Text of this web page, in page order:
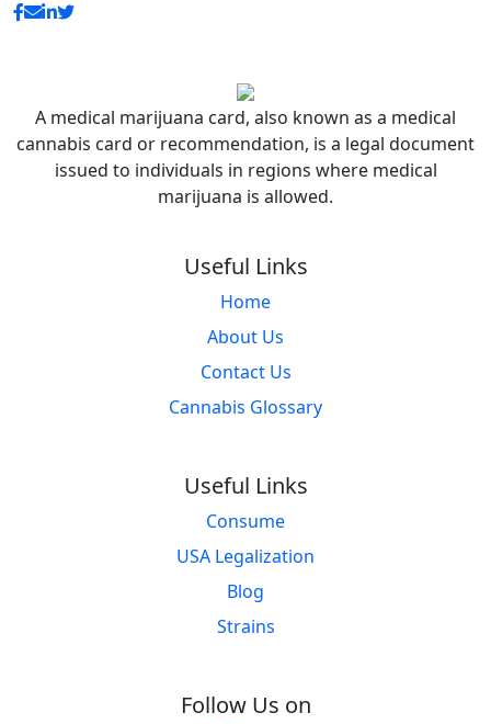
A medical marijuana card, also known as a medical
cannabis card or recommendation, is a legal document
issued to individuals in regions where medical
marijuana is allowed.
Useful Links
Home
About Us
Contact Us
Cannabis Glossary
Useful Links
Consume
USA Legalization
Blog
Strains
Follow Us on